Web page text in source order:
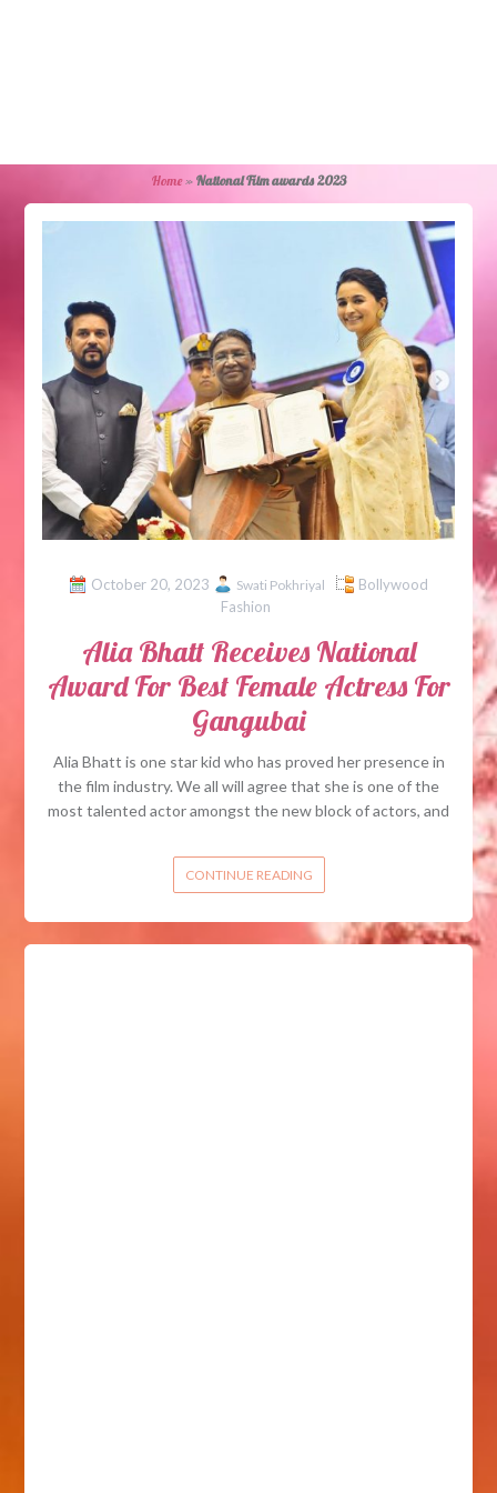
Home» National Film awards 2023
October 20, 2023 Swati Pokhriyal
Bollywood
Fashion
Alia Bhatt Receives National
Award For Best Female Actress For
Gangubai
Alia Bhatt is one star kid who has proved her presence in
the film industry. We all will agree that she is one of the
most talented actor amongst the new block of actors, and
CONTINUE READING